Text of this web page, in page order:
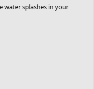
water splashes in your